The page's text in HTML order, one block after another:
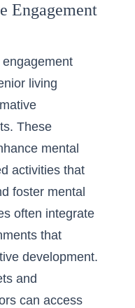
Engagement
engagement
living
These
mental
activities that
foster mental
often integrate
that
development.
and
can access